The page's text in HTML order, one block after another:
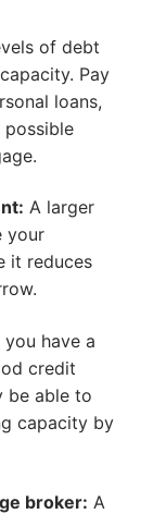
of debt
Pay
loans,
possible
A larger
your
it reduces
you have a
credit
be able to
capacity by
broker: A